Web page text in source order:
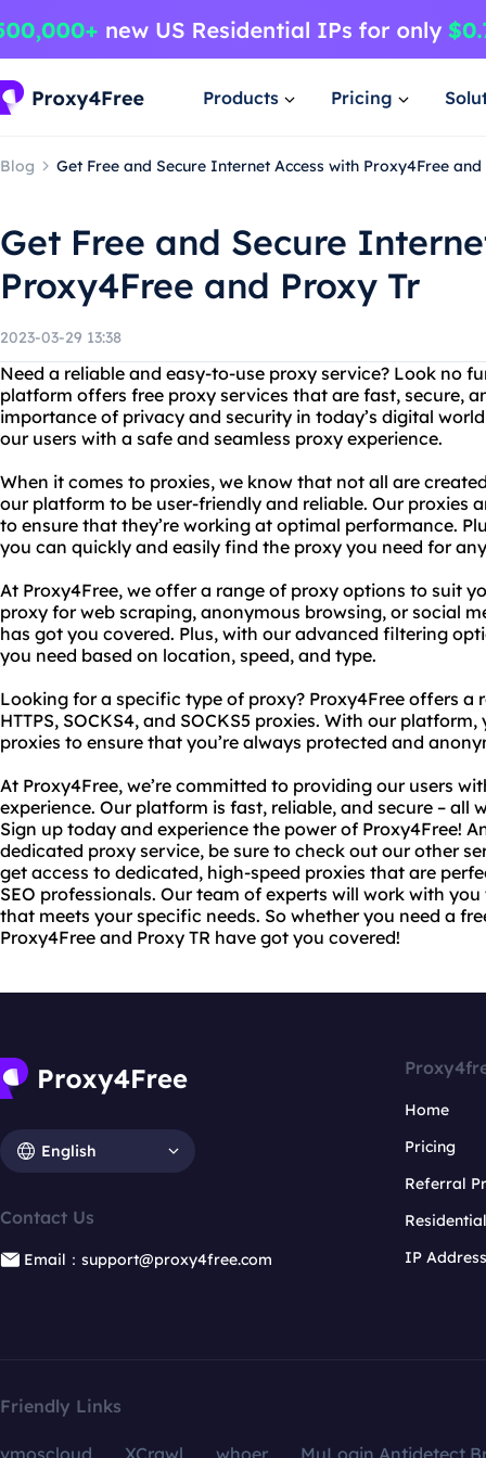
Products Pricing
Blog Get Free and Secure Internet Access with Proxy4Free and
Get Free and Secure
Proxy4Free and Proxy Tr
2023-03-29 13:38
Need a reliable and easy-to-use proxy service? Look no
platform offers free proxy services that are fast, secure,
importance of privacy and security in today’s digital
our users with a safe and seamless proxy experience.
When it comes to proxies, we know that not all are
our platform to be user-friendly and reliable. Our proxies
to ensure that they’re working at optimal performance.
you can quickly and easily find the proxy you need for
At Proxy4Free, we offer a range of proxy options to suit
proxy for web scraping, anonymous browsing, or social
has got you covered. Plus, with our advanced filtering
you need based on location, speed, and type.
Looking for a specific type of proxy? Proxy4Free offers a
HTTPS, SOCKS4, and SOCKS5 proxies. With our
proxies to ensure that you’re always protected and
At Proxy4Free, we’re committed to providing our users
experience. Our platform is fast, reliable, and secure – all
Sign up today and experience the power of Proxy4Free!
dedicated proxy service, be sure to check out our other
get access to dedicated, high-speed proxies that are
SEO professionals. Our team of experts will work with
that meets your specific needs. So whether you need a
Proxy4Free and Proxy TR have got you covered!
English
Contact Us
Email：support@proxy4free.com
Home
Pricing
Referral
IP
Friendly Links
vmoscloud XCrawl whoer
MuLogin Antidetect